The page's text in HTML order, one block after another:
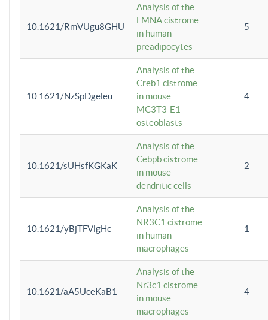
10.1621/RmVUgu8GHU
Analysis of the
LMNA cistrome
in human
preadipocytes
5
10.1621/NzSpDgeleu
Analysis of the
Creb1 cistrome
in mouse
MC3T3-E1
osteoblasts
4
10.1621/sUHsfKGKaK
Analysis of the
Cebpb cistrome
in mouse
dendritic cells
2
10.1621/yBjTFVlgHc
Analysis of the
NR3C1 cistrome
in human
macrophages
1
10.1621/aA5UceKaB1
Analysis of the
Nr3c1 cistrome
in mouse
macrophages
4